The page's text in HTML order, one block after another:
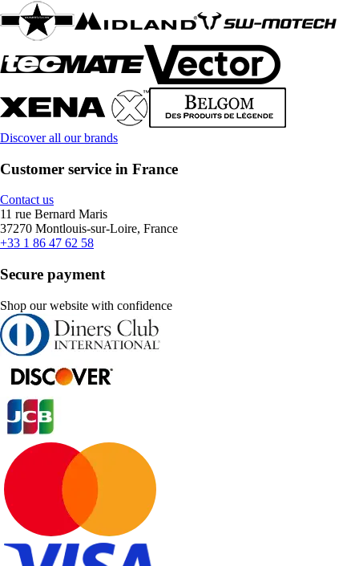
Discover all our brands
Customer service in France
Contact us
11 rue Bernard Maris
37270 Montlouis-sur-Loire, France
+33 1 86 47 62 58
Secure payment
Shop our website with confidence